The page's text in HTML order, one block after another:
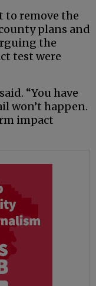
to remove the
plans and
the
test were
“You have
won’t happen.
impact